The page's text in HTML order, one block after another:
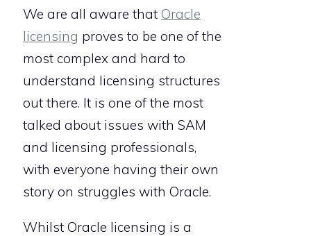
We are all aware that Oracle
licensing proves to be one of the
most complex and hard to
understand licensing structures
out there. It is one of the most
talked about issues with SAM
and licensing professionals,
with everyone having their own
story on struggles with Oracle.
Whilst Oracle licensing is a